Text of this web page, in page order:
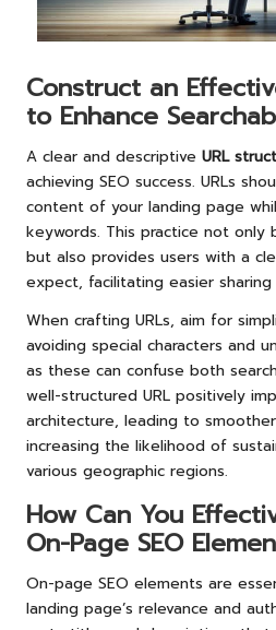
Construct an
to Enhance
A clear and descriptive URL
achieving SEO success. URLs
content of your landing page
keywords. This practice not only
but also provides users with a
expect, facilitating easier
When crafting URLs, aim for
avoiding special characters and
as these can confuse both
well-structured URL positively
architecture, leading to
increasing the likelihood of
various geographic regions.
How Can You
On-Page SEO
On-page SEO elements are
landing page’s relevance and